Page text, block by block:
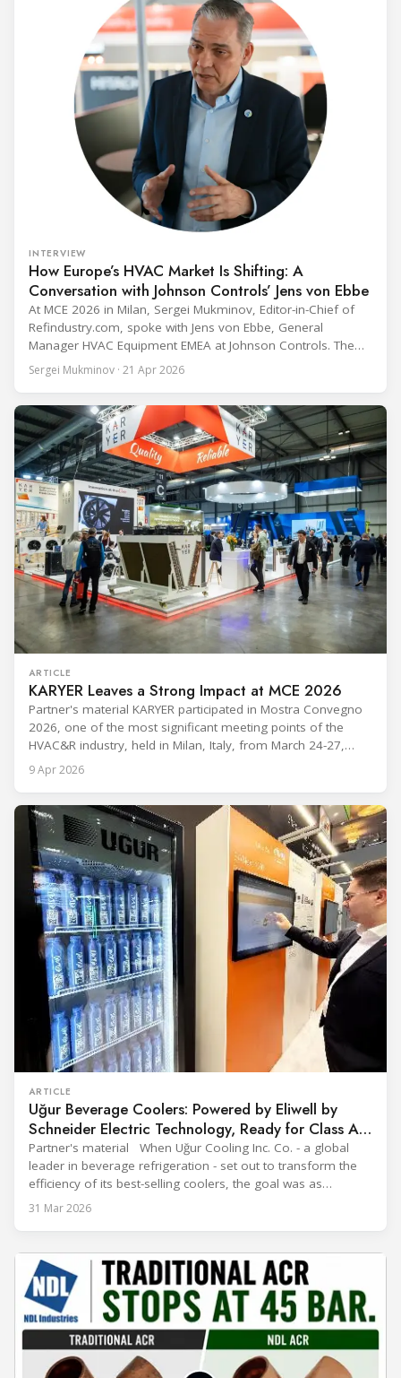
INTERVIEW
How Europe’s HVAC Market Is Shifting: A
Conversation with Johnson Controls’ Jens von Ebbe
At MCE 2026 in Milan, Sergei Mukminov, Editor-in-Chief of
Refindustry.com, spoke with Jens von Ebbe, General
Manager HVAC Equipment EMEA at Johnson Controls. The
conversation covers three years of market shifts under his
leadership — from the accelerating move to natural
cooling, to the 41-city Innovation Studio
Sergei Mukminov · 21 Apr 2026
ARTICLE
KARYER Leaves a Strong Impact at MCE 2026
Partner's material KARYER participated in Mostra Convegno
2026, one of the most significant meeting points of the
HVAC&R industry, held in Milan, Italy, from March 24-27,
2026. The exhibition showcased the latest innovations and
engineering solutions in heating, cooling, ventilation, and air
Throughout the event, KARYER had the opportunity to
9 Apr 2026
ARTICLE
Uğur Beverage Coolers: Powered by Eliwell by
Schneider Electric Technology, Ready for Class A
Efficiency
Partner's material When Uğur Cooling Inc. Co. - a global
leader in beverage refrigeration - set out to transform the
efficiency of its best-selling coolers, the goal was as
ambitious as it was strategic: move from Energy Class B to
31 Mar 2026